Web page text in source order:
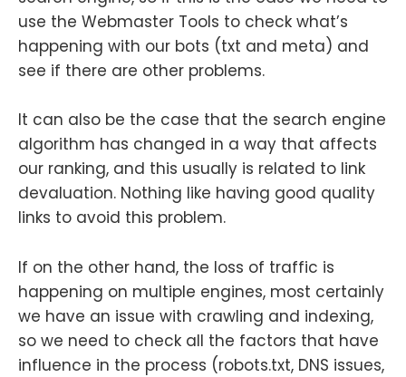
use the Webmaster Tools to check what’s
happening with our bots (txt and meta) and
see if there are other problems.
It can also be the case that the search engine
algorithm has changed in a way that affects
our ranking, and this usually is related to link
devaluation. Nothing like having good quality
links to avoid this problem.
If on the other hand, the loss of traffic is
happening on multiple engines, most certainly
we have an issue with crawling and indexing,
so we need to check all the factors that have
influence in the process (robots.txt, DNS issues,